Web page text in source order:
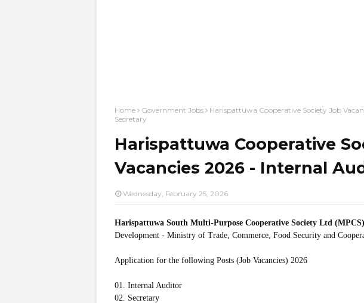
Home Government Jobs
Harispattuwa Cooperative Society Job
Secretary
Harispattuwa Cooperative
Vacancies 2026 - Internal
Wednesday, February 25, 2026
Harispattuwa South Multi-Purpose Cooperative Society Ltd (MPCS)
Development - Ministry of Trade, Commerce, Food Security and
Application for the following Posts (Job Vacancies) 2026
01. Internal Auditor
02. Secretary